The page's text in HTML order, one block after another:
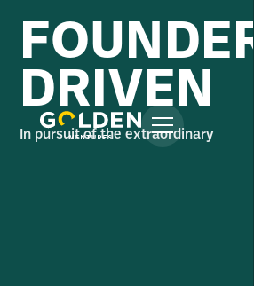
FOUNDER
DRIVEN
In pursuit of the extraordinary